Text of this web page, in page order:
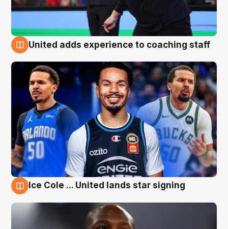
United adds experience to coaching staff
Ice Cole ... United lands star signing